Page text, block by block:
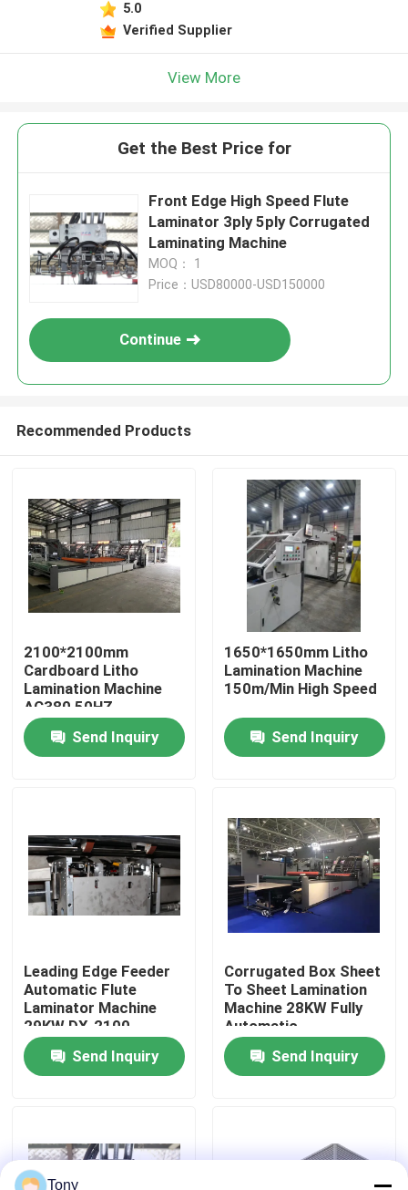
Home
Products
Factory Tour
Quality Control
News
Cases
Flute Laminator Machine
5.0
Verified Supplier
View More
Get the Best Price for
Front Edge High Speed Flute
Laminator 3ply 5ply Corrugated
Laminating Machine
MOQ： 1
Price：USD80000-USD150000
Continue
Recommended Products
2100*2100mm
Cardboard Litho
Lamination Machine
AC380 50HZ
Send Inquiry
1650*1650mm Litho
Lamination Machine
150m/Min High Speed
Send Inquiry
Leading Edge Feeder
Automatic Flute
Laminator Machine
29KW DX-2100
Send Inquiry
Corrugated Box Sheet
To Sheet Lamination
Machine 28KW Fully
Automatic
Send Inquiry
Tony